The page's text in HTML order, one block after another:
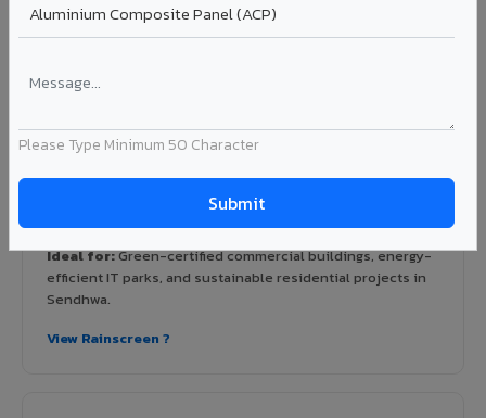
Please Type Minimum 50 Character
Ventilated facade systems that create an air cavity
thermal performance, reduces cooling costs by 15-20%,
and qualifies for IGBC/LEED green building certification.
Ideal for:Green-certified commercial buildings, energy-
efficient IT parks, and sustainable residential projects in
Sendhwa.
View Rainscreen ?